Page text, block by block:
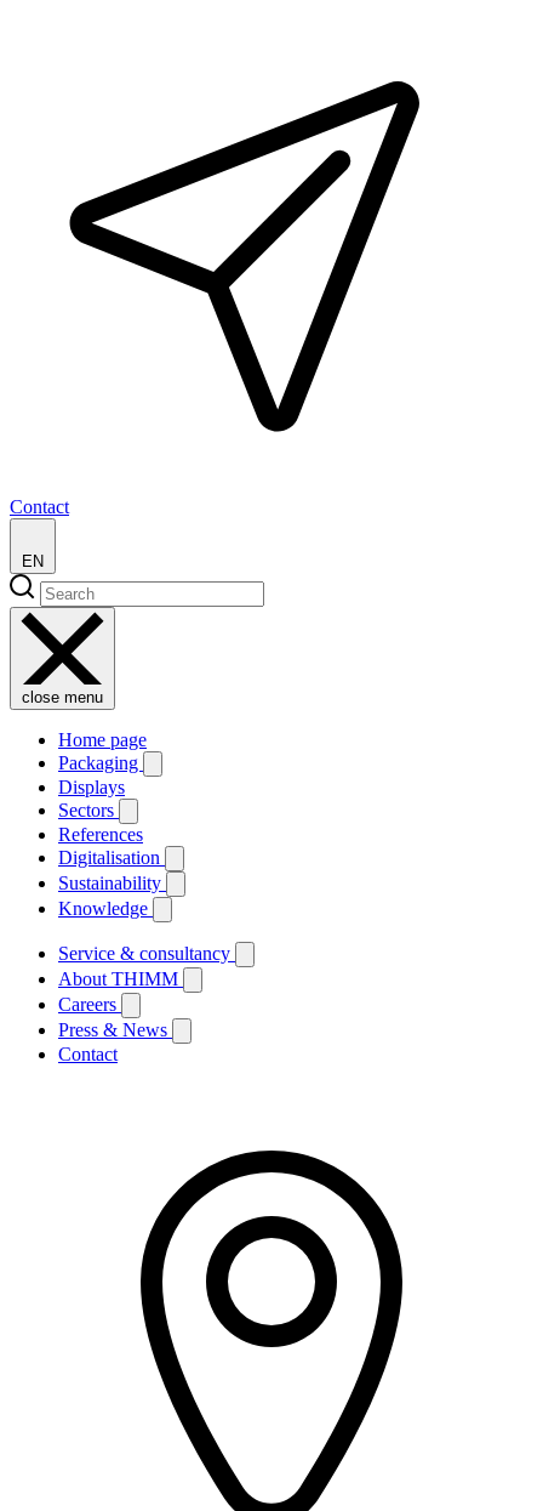
Contact
EN
close menu
Home page
Packaging
Displays
Sectors
References
Digitalisation
Sustainability
Knowledge
Service & consultancy
About THIMM
Careers
Press & News
Contact